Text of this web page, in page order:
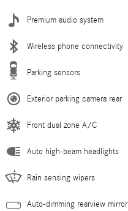
Premium audio system
Wireless phone connectivity
Parking sensors
Exterior parking camera rear
Front dual zone A/C
Auto high-beam headlights
Rain sensing wipers
Auto-dimming rearview mirror